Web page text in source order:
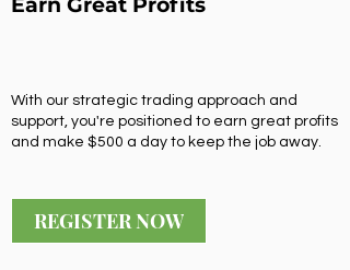
With our strategic trading approach and
support, you're positioned to earn great profits
and make $500 a day to keep the job away.
REGISTER NOW